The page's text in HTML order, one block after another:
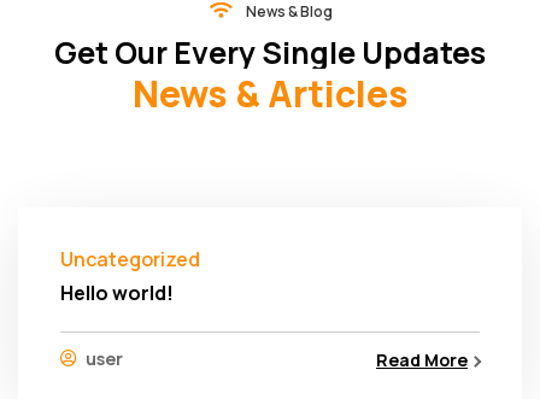
News & Blog
Get Our Every Single Updates
News & Articles
Uncategorized
Hello world!
user Read More